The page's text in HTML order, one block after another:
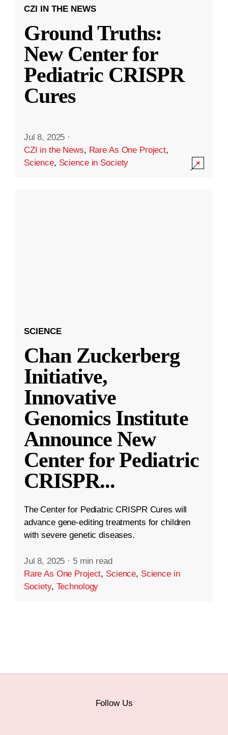
CZI IN THE NEWS
Ground Truths:
New Center for
Pediatric CRISPR
Cures
Jul 8, 2025 ·
CZI in the News, Rare As One Project,
Science, Science in Society
SCIENCE
Chan Zuckerberg
Initiative,
Innovative
Genomics Institute
Announce New
Center for Pediatric
CRISPR...
The Center for Pediatric CRISPR Cures will
advance gene-editing treatments for children
with severe genetic diseases.
Jul 8, 2025 · 5 min read
Rare As One Project, Science, Science in
Society, Technology
Follow Us